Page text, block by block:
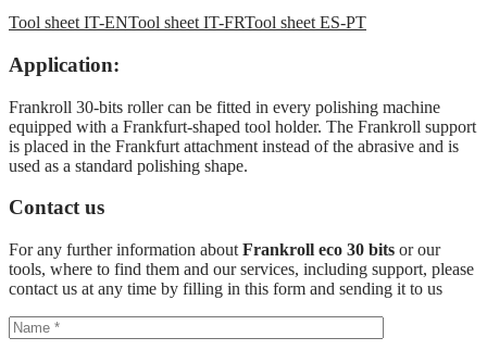
Tool sheet IT-ENTool sheet IT-FRTool sheet ES-PT
Application:
Frankroll 30-bits roller can be fitted in every polishing machine
equipped with a Frankfurt-shaped tool holder. The Frankroll support
is placed in the Frankfurt attachment instead of the abrasive and is
used as a standard polishing shape.
Contact us
For any further information about Frankroll eco 30 bits or our
tools, where to find them and our services, including support, please
contact us at any time by filling in this form and sending it to us